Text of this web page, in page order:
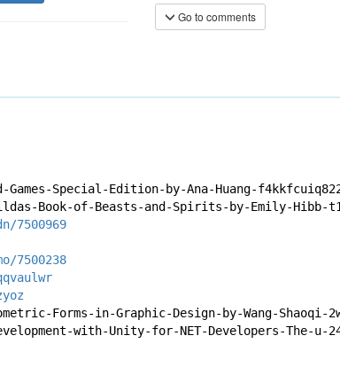
Go to comments
Special-Edition-by-Ana-Huang-
Book-of-Beasts-and-Spirits-by-Emily-Hibb-
7500969
7500238
Forms-in-Graphic-Design-by-Wang-Shaoqi-
with-Unity-for-NET-Developers-The-u-